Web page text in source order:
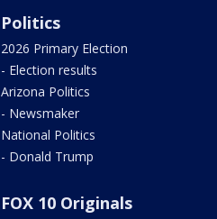
Politics
2026 Primary Election
- Election results
Arizona Politics
- Newsmaker
National Politics
- Donald Trump
FOX 10 Originals